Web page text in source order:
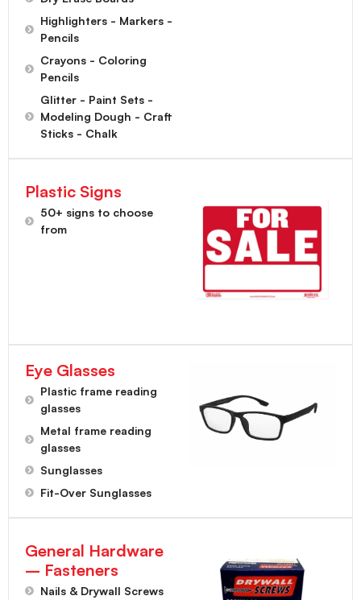
Highlighters - Markers -
Pencils
Crayons - Coloring
Pencils
Glitter - Paint Sets -
Modeling Dough - Craft
Sticks - Chalk
Plastic Signs
50+ signs to choose
from
Eye Glasses
Plastic frame reading
glasses
Metal frame reading
glasses
Sunglasses
Fit-Over Sunglasses
General Hardware
– Fasteners
Nails & Drywall Screws